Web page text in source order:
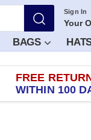
Sign In
Your
BAGS
FREE
WITHIN 100